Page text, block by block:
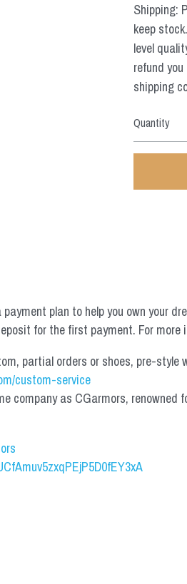
Shipping:
keep
level
refund
shipping
Quantity
plan to help you own your
for the first payment. For
partial orders or shoes, pre-
custom-service
company as CGarmors,